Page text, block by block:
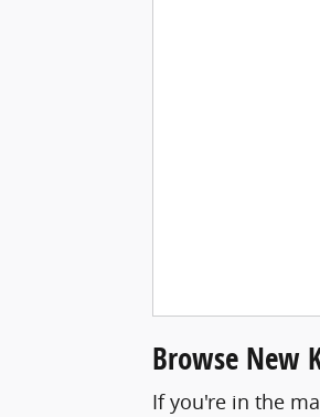
Browse New
If you're in the